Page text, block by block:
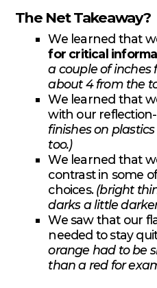
The Net Takeaway?
We learned that
for critical
a couple of
about 4 from the
We learned that
with our
finishes on
too.)
We learned that
contrast in some
choices.(bright
darks a little
We saw that our
needed to stay
orange had to be
than a red for